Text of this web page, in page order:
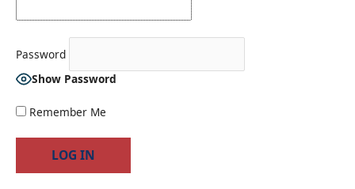
Password
Show Password
Remember Me